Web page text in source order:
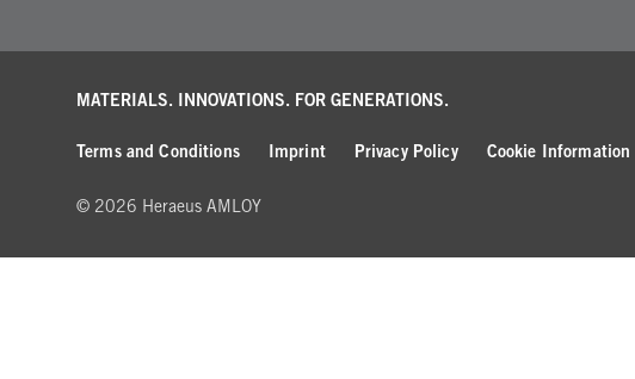
MATERIALS. INNOVATIONS. FOR GENERATIONS.
Terms and Conditions Imprint Privacy Policy Cookie Information
© 2026 Heraeus AMLOY